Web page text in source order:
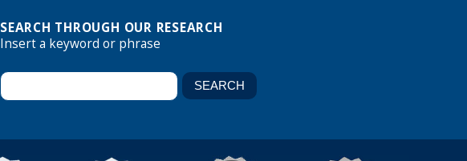
SEARCH THROUGH OUR RESEARCH
Insert a keyword or phrase